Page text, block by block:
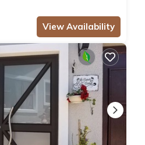
View Availability